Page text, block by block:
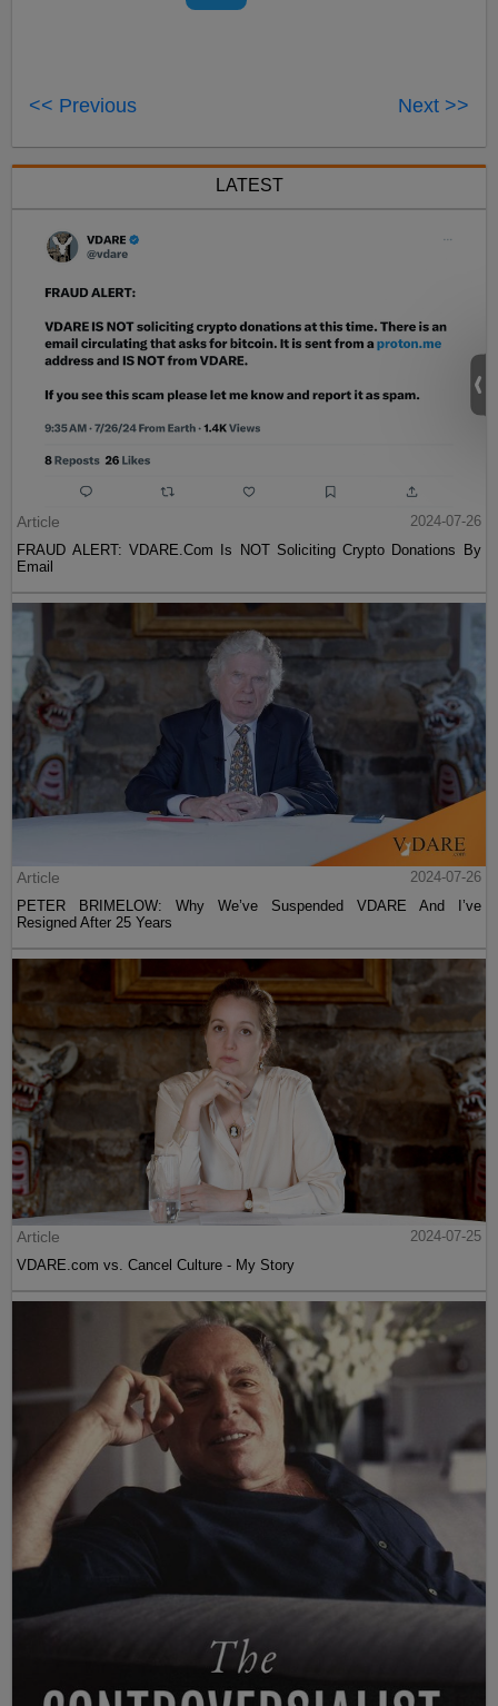
<< Previous Next >>
LATEST
Article
2024-07-26
FRAUD ALERT: VDARE.Com Is NOT Soliciting Crypto Donations By
Email
Article
2024-07-26
PETER BRIMELOW: Why We’ve Suspended VDARE And I’ve
Resigned After 25 Years
Article
2024-07-25
VDARE.com vs. Cancel Culture - My Story